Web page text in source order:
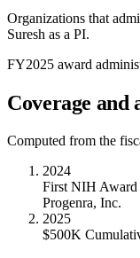
Organizations that
Suresh as a PI.
FY2025 award
Coverage and
Computed from the
2024
First NIH Award
Progenra, Inc.
2025
$500K